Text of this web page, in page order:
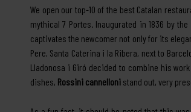
We open our top-10 of the best Catalan
mythical 7 Portes. Inaugurated in 1836 by
captivates the newcomer not only for its
Pere, Santa Caterina i la Ribera, next to
Lladonosa i Giró decided to combine his
dishes, Rossini cannelloni stand out, very